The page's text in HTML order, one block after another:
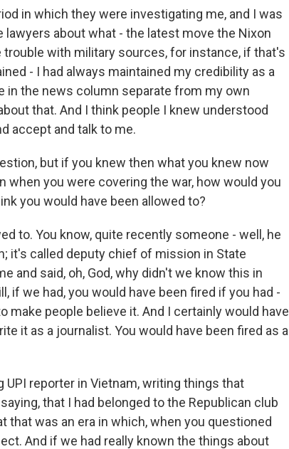
in which they were investigating me, and I was
lawyers about what - the latest move the Nixon
with military sources, for instance, if that's
- I had always maintained my credibility as a
in the news column separate from my own
that. And I think people I knew understood
accept and talk to me.
but if you knew then what you knew now
when you were covering the war, how would you
you would have been allowed to?
to. You know, quite recently someone - well, he
it's called deputy chief of mission in State
and said, oh, God, why didn't we know this in
if we had, you would have been fired if you had -
make people believe it. And I certainly would have
it as a journalist. You would have been fired as a
UPI reporter in Vietnam, writing things that
that I had belonged to the Republican club
that was an era in which, when you questioned
And if we had really known the things about